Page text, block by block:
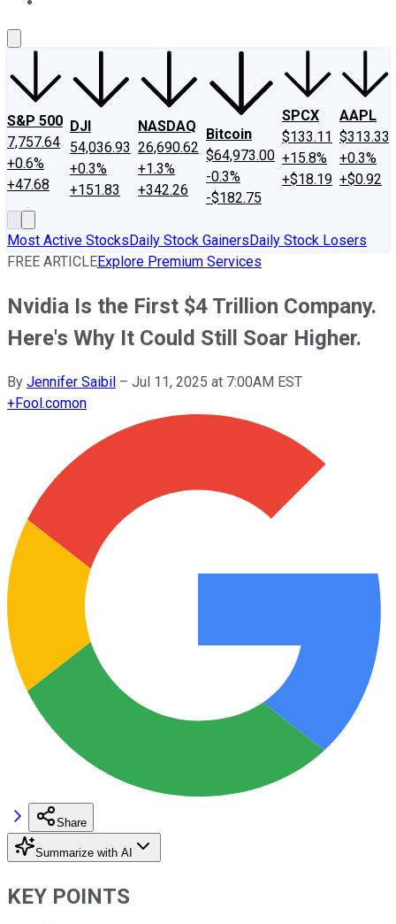
S&P 500
7,757.64
+0.6%
+47.68
DJI
54,036.93
+0.3%
+151.83
NASDAQ
26,690.62
+1.3%
+342.26
Bitcoin
$64,973.00
-0.3%
-$182.75
SPCX
$133.11
+15.8%
+$18.19
AAPL
$313.33
+0.3%
+$0.92
Most Active StocksDaily Stock GainersDaily Stock Losers
FREE ARTICLEExplore Premium Services
Nvidia Is the First $4 Trillion Company.
Here's Why It Could Still Soar Higher.
By Jennifer Saibil – Jul 11, 2025 at 7:00AM EST
+Fool.comon
Share
Summarize with AI
KEY POINTS